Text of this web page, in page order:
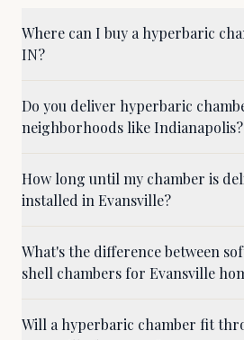
Where can I buy a hyperbaric
IN?
Do you deliver hyperbaric
neighborhoods like Indianapolis?
How long until my chamber is
installed in Evansville?
What's the difference between
shell chambers for Evansville
Will a hyperbaric chamber fit